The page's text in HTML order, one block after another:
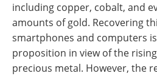
including copper, cobalt, and
amounts of gold. Recovering
smartphones and computers
proposition in view of the
precious metal. However, the